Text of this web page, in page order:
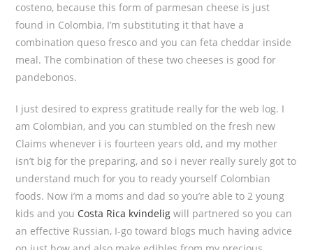
costeno, because this form of parmesan cheese is just
found in Colombia, I’m substituting it that have a
combination queso fresco and you can feta cheddar inside
meal. The combination of these two cheeses is good for
pandebonos.
I just desired to express gratitude really for the web log. I
am Colombian, and you can stumbled on the fresh new
Claims whenever i is fourteen years old, and my mother
isn’t big for the preparing, and so i never really surely got to
understand much for you to ready yourself Colombian
foods. Now i’m a moms and dad so you’re able to 2 young
kids and you Costa Rica kvindelig will partnered so you can
an effective Russian, I-go toward blogs much having advice